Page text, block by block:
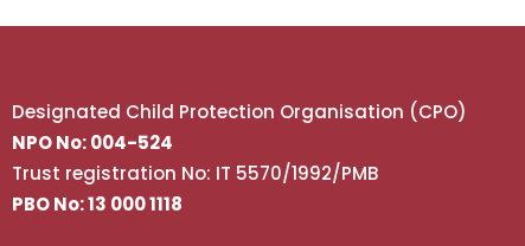
Designated Child Protection Organisation (CPO)
NPO No: 004-524
Trust registration No: IT 5570/1992/PMB
PBO No: 13 000 1118